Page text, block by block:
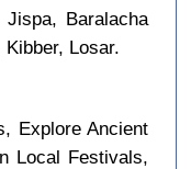
Baralacha
Losar.
Explore Ancient
Local Festivals,